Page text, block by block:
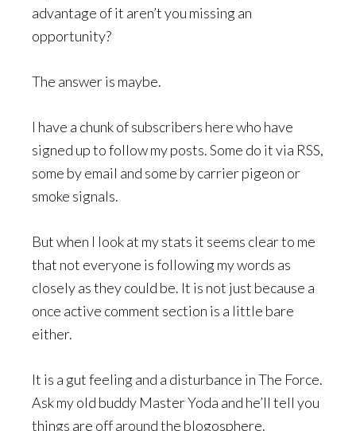
advantage of it aren’t you missing an
opportunity?
The answer is maybe.
I have a chunk of subscribers here who have
signed up to follow my posts. Some do it via RSS,
some by email and some by carrier pigeon or
smoke signals.
But when I look at my stats it seems clear to me
that not everyone is following my words as
closely as they could be. It is not just because a
once active comment section is a little bare
either.
It is a gut feeling and a disturbance in The Force.
Ask my old buddy Master Yoda and he’ll tell you
things are off around the blogosphere.